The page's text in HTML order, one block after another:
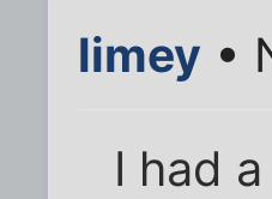
limey •
I had